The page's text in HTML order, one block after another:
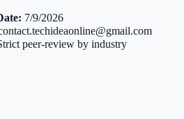
7/9/2026
peer-review by industry